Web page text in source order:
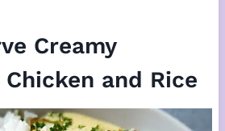
Creamy
and Rice